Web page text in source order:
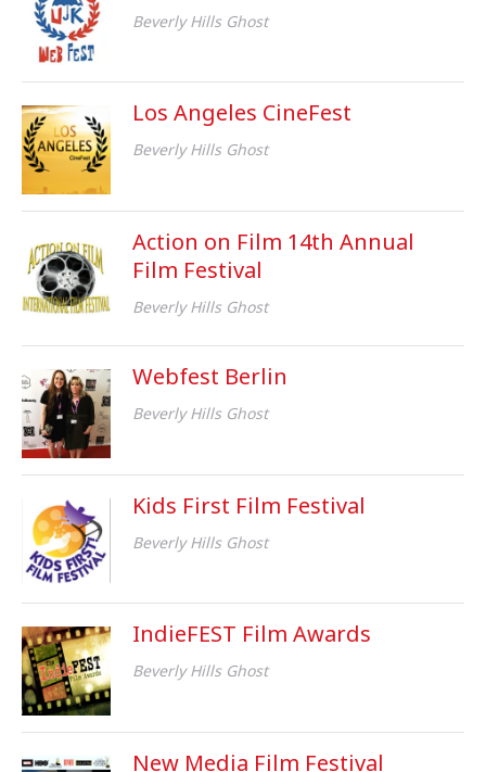
Beverly Hills Ghost
Los Angeles CineFest
Beverly Hills Ghost
Action on Film 14th Annual
Film Festival
Beverly Hills Ghost
Webfest Berlin
Beverly Hills Ghost
Kids First Film Festival
Beverly Hills Ghost
IndieFEST Film Awards
Beverly Hills Ghost
New Media Film Festival